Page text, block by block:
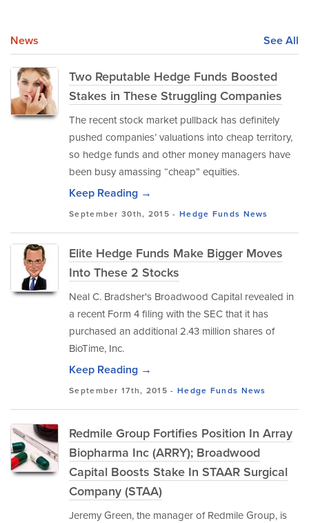
News See All
Two Reputable Hedge Funds Boosted
Stakes in These Struggling Companies
The recent stock market pullback has definitely
pushed companies’ valuations into cheap territory,
so hedge funds and other money managers have
been busy amassing “cheap” equities.
Keep Reading →
September 30th, 2015 - Hedge Funds News
Elite Hedge Funds Make Bigger Moves
Into These 2 Stocks
Neal C. Bradsher's Broadwood Capital revealed in
a recent Form 4 filing with the SEC that it has
purchased an additional 2.43 million shares of
BioTime, Inc.
Keep Reading →
September 17th, 2015 - Hedge Funds News
Redmile Group Fortifies Position In Array
Biopharma Inc (ARRY); Broadwood
Capital Boosts Stake In STAAR Surgical
Company (STAA)
Jeremy Green, the manager of Redmile Group, is